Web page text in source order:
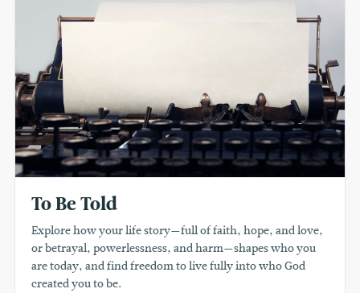
To Be Told
Explore how your life story—full of faith, hope, and love,
or betrayal, powerlessness, and harm—shapes who you
are today, and find freedom to live fully into who God
created you to be.